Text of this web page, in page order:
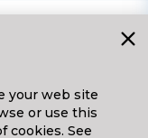
your web site
or use this
cookies. See